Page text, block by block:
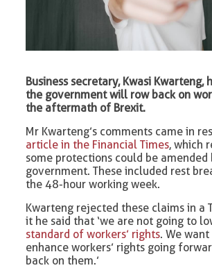
Business secretary, Kwasi Kwarteng,
the government will row back on
the aftermath of Brexit.
Mr Kwarteng’s comments came in
article in the Financial Times, which
some protections could be amended
government. These included rest
the 48-hour working week.
Kwarteng rejected these claims in a
it he said that ‘we are not going to
standard of workers’ rights. We
enhance workers’ rights going
back on them.’